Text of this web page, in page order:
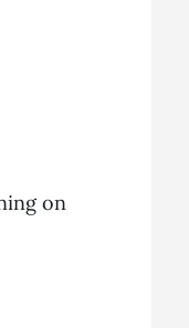
on